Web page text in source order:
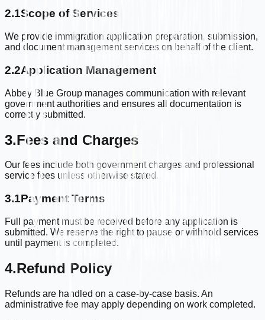
2.1Scope of Services
We provide immigration application preparation, submission,
and document management services on behalf of the client.
2.2Application Management
Abbey Blue Group manages communication with relevant
government authorities and ensures all documentation is
correctly submitted.
3.Fees and Charges
Our fees include both government charges and professional
service fees unless otherwise stated.
3.1Payment Terms
Full payment must be received before any application is
submitted. We reserve the right to pause or withhold services
until payment is completed.
4.Refund Policy
Refunds are handled on a case-by-case basis. An
administrative fee may apply depending on work completed.